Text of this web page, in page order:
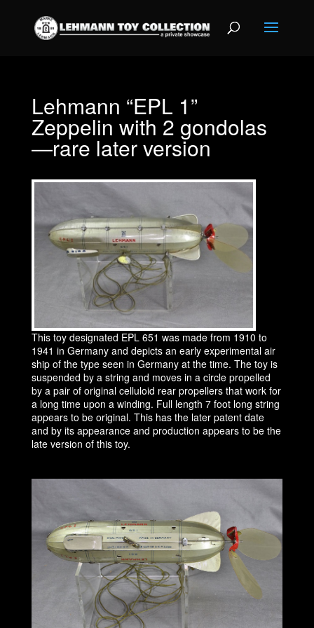
Lehmann “EPL 1”
Zeppelin with 2 gondolas
—rare later version
This toy designated EPL 651 was made from 1910 to
1941 in Germany and depicts an early experimental air
ship of the type seen in Germany at the time. The toy is
suspended by a string and moves in a circle propelled
by a pair of original celluloid rear propellers that work for
a long time upon a winding. Full length 7 foot long string
appears to be original. This has the later patent date
and by its appearance and production appears to be the
late version of this toy.